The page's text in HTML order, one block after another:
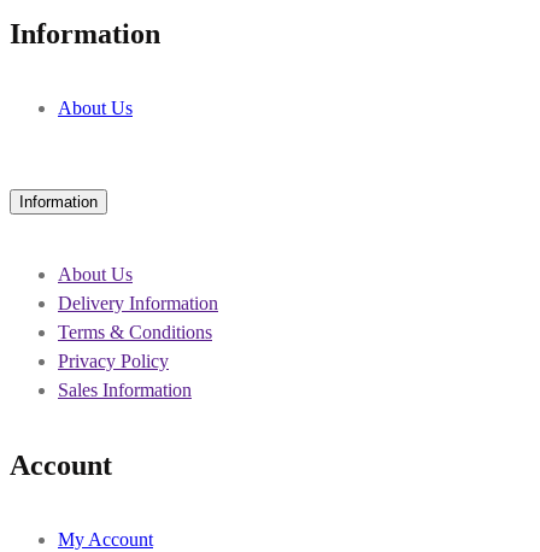
Information
About Us
Information
About Us
Delivery Information
Terms & Conditions
Privacy Policy
Sales Information
Account
My Account